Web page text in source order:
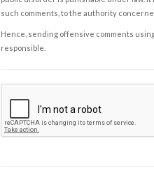
such comments, to the authority
Hence, sending offensive comments
responsible.